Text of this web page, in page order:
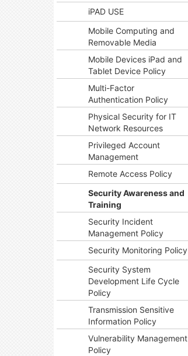
iPAD USE
Mobile Computing and
Removable Media
Mobile Devices iPad and
Tablet Device Policy
Multi-Factor
Authentication Policy
Physical Security for IT
Network Resources
Privileged Account
Management
Remote Access Policy
Security Awareness and
Training
Security Incident
Management Policy
Security Monitoring Policy
Security System
Development Life Cycle
Policy
Transmission Sensitive
Information Policy
Vulnerability Management
Policy